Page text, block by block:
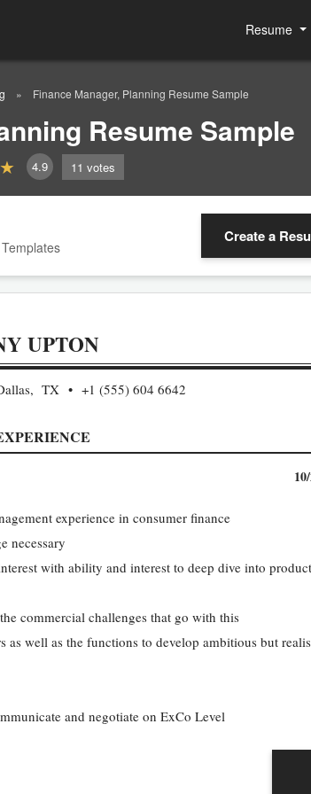
Resume
Finance Manager, Planning Resume Sample
Resume Sample
4.9 11 votes
Create a
UPTON
TX +1 (555) 604 6642
experience in consumer finance
necessary
with ability and interest to deep dive into
commercial challenges that go with this
well as the functions to develop ambitious but
and negotiate on ExCo Level